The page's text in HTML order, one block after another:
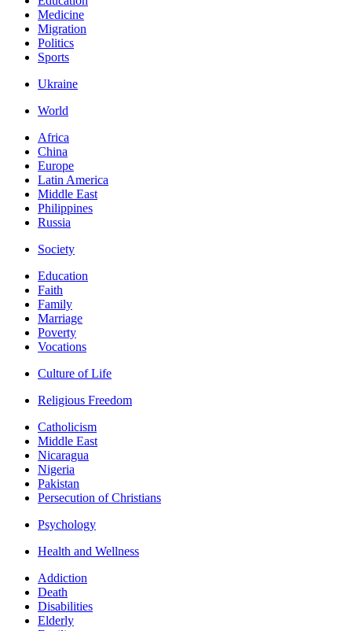
Medicine
Migration
Politics
Sports
Ukraine
World
Africa
China
Europe
Latin America
Middle East
Philippines
Russia
Society
Education
Faith
Family
Marriage
Poverty
Vocations
Culture of Life
Religious Freedom
Catholicism
Middle East
Nicaragua
Nigeria
Pakistan
Persecution of Christians
Psychology
Health and Wellness
Addiction
Death
Disabilities
Elderly